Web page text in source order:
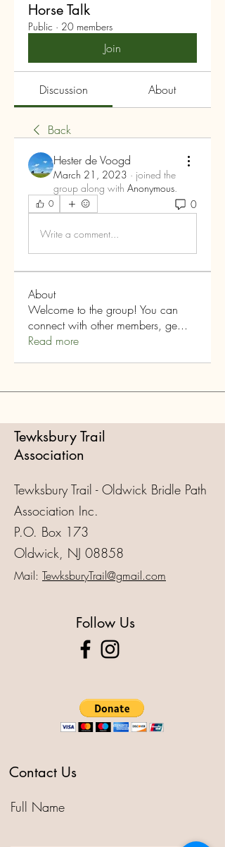
Horse Talk
Public · 20 members
Join
Discussion About
Back
Hester de Voogd
March 21, 2023 · joined the
group along with Anonymous.
0 0
Write a comment...
About
Welcome to the group! You can
connect with other members, ge...
Read more
Tewksbury Trail
Association
Tewksbury Trail - Oldwick Bridle Path
Association Inc.
P.O. Box 173
Oldwick, NJ 08858
Mail: TewksburyTrail@gmail.com
Follow Us
Contact Us
Full Name